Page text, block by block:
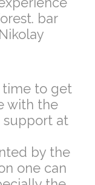
bar
time to get
with the
support at
by the
one can